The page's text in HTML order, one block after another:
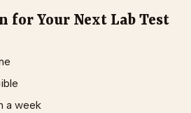
for Your Next Lab Test
a week